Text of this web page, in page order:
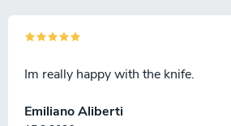
Emiliano Aliberti
Im really happy with the knife.